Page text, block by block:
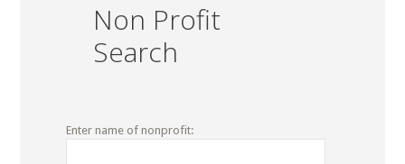
Non Profit
Search
Enter name of nonprofit: